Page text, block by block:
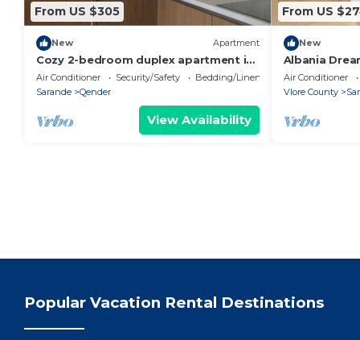
From US $305
New Apartment
Cozy 2-bedroom duplex apartment in
Saranda
Air Conditioner Security/Safety
Bedding/Linens
Sarande
Qender
View Availability
From US
New
Albania
Air Conditioner
Vlore County
Popular Vacation Rental Destinations